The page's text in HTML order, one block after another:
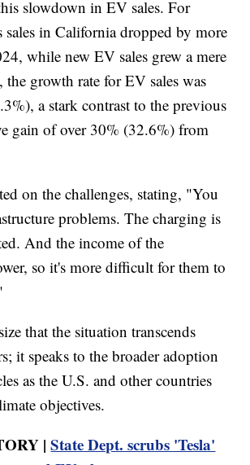
slowdown in EV sales. For
sales in California dropped by more
while new EV sales grew a mere
growth rate for EV sales was
a stark contrast to the previous
gain of over 30% (32.6%) from
on the challenges, stating, "You
problems. The charging is
And the income of the
so it's more difficult for them to
that the situation transcends
it speaks to the broader adoption
as the U.S. and other countries
objectives.
|State Dept. scrubs 'Tesla'